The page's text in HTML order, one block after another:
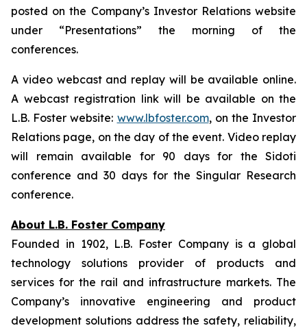
posted on the Company’s Investor Relations website
under “Presentations” the morning of the
conferences.
A video webcast and replay will be available online.
A webcast registration link will be available on the
L.B. Foster website: www.lbfoster.com, on the Investor
Relations page, on the day of the event. Video replay
will remain available for 90 days for the Sidoti
conference and 30 days for the Singular Research
conference.
About L.B. Foster Company
Founded in 1902, L.B. Foster Company is a global
technology solutions provider of products and
services for the rail and infrastructure markets. The
Company’s innovative engineering and product
development solutions address the safety, reliability,